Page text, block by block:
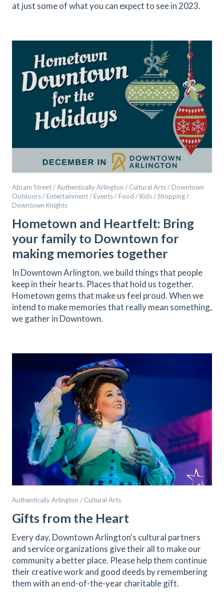
at just some of what you can expect to see in 2023.
Abram Street / Authentically Arlington / Cultural Arts / Downtown
Outdoors / Entertainment / Events / Food / Kids / Shopping /
Downtown Knights
Hometown and Heartfelt: Bring
your family to Downtown for
making memories together
In Downtown Arlington, we build things that people
keep in their hearts. Places that hold us together.
Hometown gems that make us feel proud. When we
intend to make memories that really mean something,
we gather in Downtown.
Authentically Arlington / Cultural Arts
Gifts from the Heart
Every day, Downtown Arlington's cultural partners
and service organizations give their all to make our
community a better place. Please help them continue
their creative work and good deeds by remembering
them with an end-of-the-year charitable gift.